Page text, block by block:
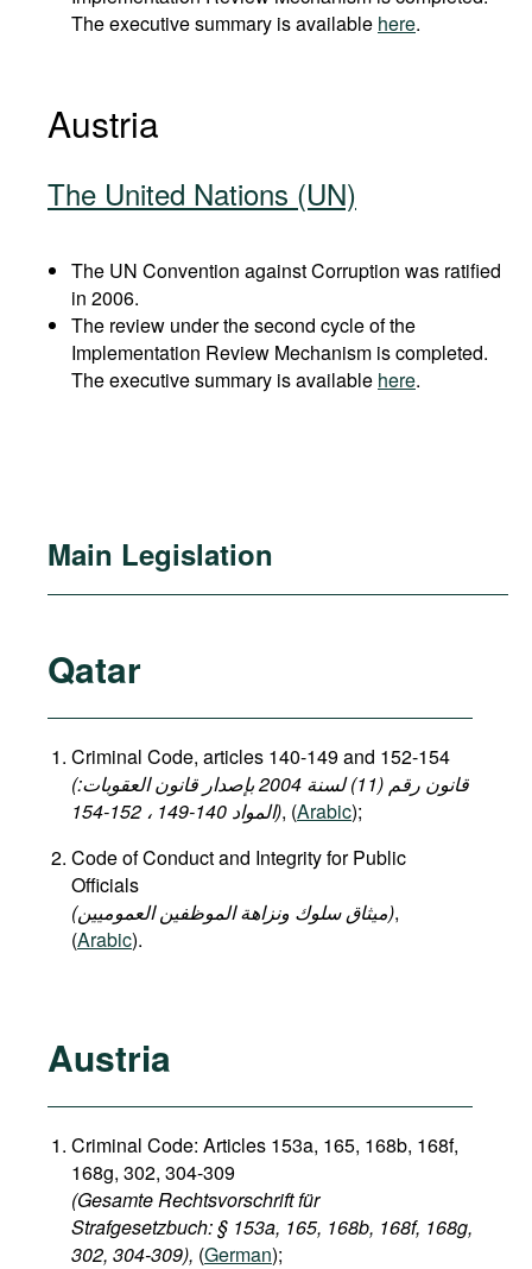
The executive summary is available here.
Austria
The United Nations (UN)
The UN Convention against Corruption was ratified
in 2006.
The review under the second cycle of the
Implementation Review Mechanism is completed.
The executive summary is available here.
Main Legislation
Qatar
Criminal Code, articles 140-149 and 152-154
(قانون رقم (11) لسنة 2004 بإصدار قانون العقوبات:
المواد 140-149 ، 152-154), (Arabic);
Code of Conduct and Integrity for Public
Officials
(میثاق سلوك ونزاهة الموظفين العموميين),
(Arabic).
Austria
Criminal Code: Articles 153a, 165, 168b, 168f,
168g, 302, 304-309
(Gesamte Rechtsvorschrift für
Strafgesetzbuch: § 153a, 165, 168b, 168f, 168g,
302, 304-309), (German);